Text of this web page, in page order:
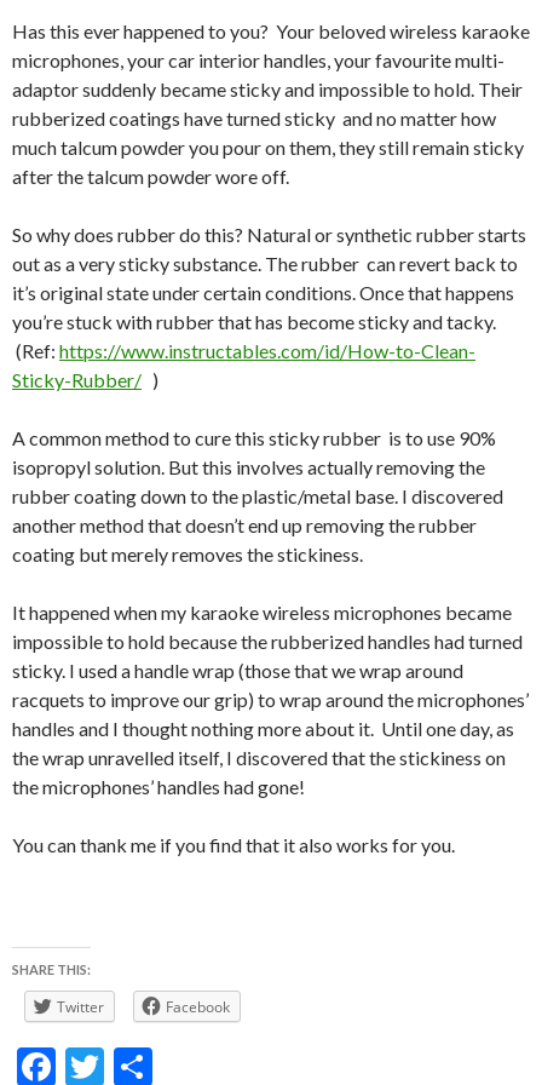
Has this ever happened to you? Your beloved wireless karaoke
microphones, your car interior handles, your favourite multi-
adaptor suddenly became sticky and impossible to hold. Their
rubberized coatings have turned sticky and no matter how
much talcum powder you pour on them, they still remain sticky
after the talcum powder wore off.
So why does rubber do this? Natural or synthetic rubber starts
out as a very sticky substance. The rubber can revert back to
it’s original state under certain conditions. Once that happens
you’re stuck with rubber that has become sticky and tacky.
(Ref: https://www.instructables.com/id/How-to-Clean-
Sticky-Rubber/ )
A common method to cure this sticky rubber is to use 90%
isopropyl solution. But this involves actually removing the
rubber coating down to the plastic/metal base. I discovered
another method that doesn’t end up removing the rubber
coating but merely removes the stickiness.
It happened when my karaoke wireless microphones became
impossible to hold because the rubberized handles had turned
sticky. I used a handle wrap (those that we wrap around
racquets to improve our grip) to wrap around the microphones’
handles and I thought nothing more about it. Until one day, as
the wrap unravelled itself, I discovered that the stickiness on
the microphones’ handles had gone!
You can thank me if you find that it also works for you.
SHARE THIS:
Twitter Facebook
F
T